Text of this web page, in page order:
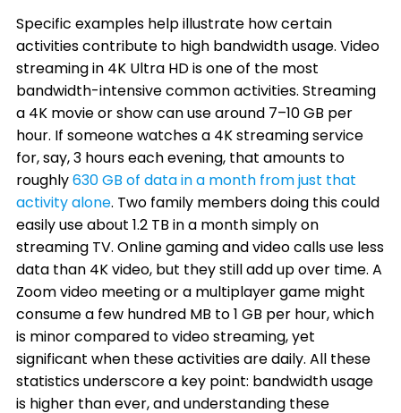
Specific examples help illustrate how certain
activities contribute to high bandwidth usage. Video
streaming in 4K Ultra HD is one of the most
bandwidth-intensive common activities. Streaming
a 4K movie or show can use around 7–10 GB per
hour. If someone watches a 4K streaming service
for, say, 3 hours each evening, that amounts to
roughly630 GB of data in a month from just that
activity alone. Two family members doing this could
easily use about 1.2 TB in a month simply on
streaming TV. Online gaming and video calls use less
data than 4K video, but they still add up over time. A
Zoom video meeting or a multiplayer game might
consume a few hundred MB to 1 GB per hour, which
is minor compared to video streaming, yet
significant when these activities are daily. All these
statistics underscore a key point: bandwidth usage
is higher than ever, and understanding these